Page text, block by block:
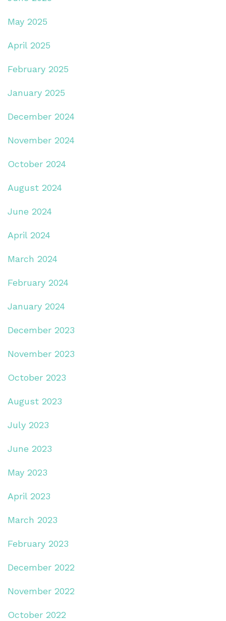
May 2025
April 2025
February 2025
January 2025
December 2024
November 2024
October 2024
August 2024
June 2024
April 2024
March 2024
February 2024
January 2024
December 2023
November 2023
October 2023
August 2023
July 2023
June 2023
May 2023
April 2023
March 2023
February 2023
December 2022
November 2022
October 2022